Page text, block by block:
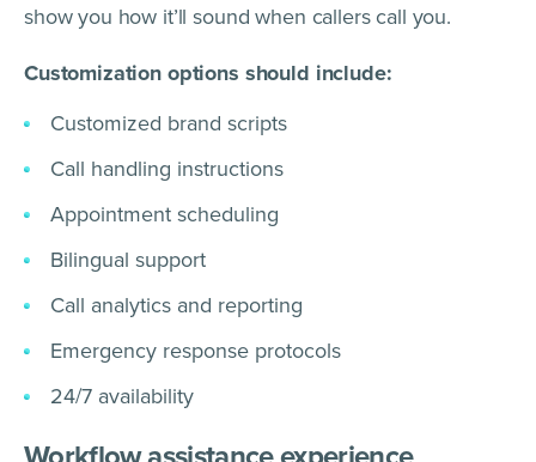
show you how it’ll sound when callers call you.
Customization options should include:
Customized brand scripts
Call handling instructions
Appointment scheduling
Bilingual support
Call analytics and reporting
Emergency response protocols
24/7 availability